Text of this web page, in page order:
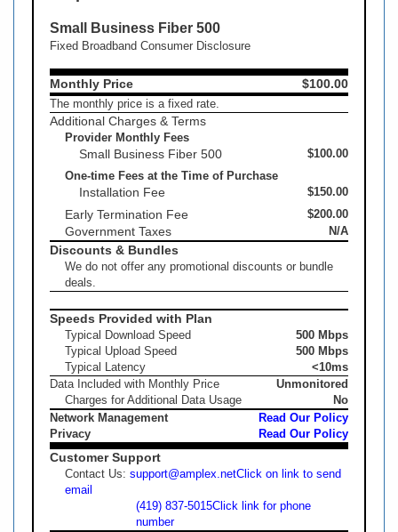
Small Business Fiber 500
Fixed Broadband Consumer Disclosure
$100.00
Monthly Price
The monthly price is a fixed rate.
Additional Charges & Terms
Provider Monthly Fees
$100.00
Small Business Fiber 500
One-time Fees at the Time of Purchase
$150.00
Installation Fee
$200.00
Early Termination Fee
N/A
Government Taxes
Discounts & Bundles
We do not offer any promotional discounts or bundle
deals.
Speeds Provided with Plan
500 Mbps
Typical Download Speed
500 Mbps
Typical Upload Speed
<10ms
Typical Latency
Unmonitored
Data Included with Monthly Price
No
Charges for Additional Data Usage
Read Our Policy
Network Management
Read Our Policy
Privacy
Customer Support
Contact Us: support@amplex.netClick on link to send
email
(419) 837-5015Click link for phone
number